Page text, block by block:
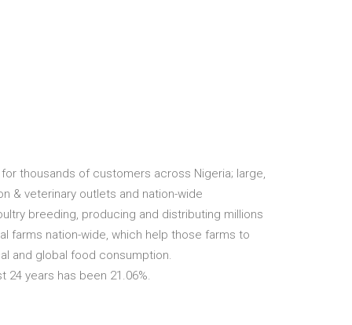
thousands of customers across Nigeria; large,
& veterinary outlets and nation-wide
breeding, producing and distributing millions
farms nation-wide, which help those farms to
and global food consumption.
24 years has been 21.06%.